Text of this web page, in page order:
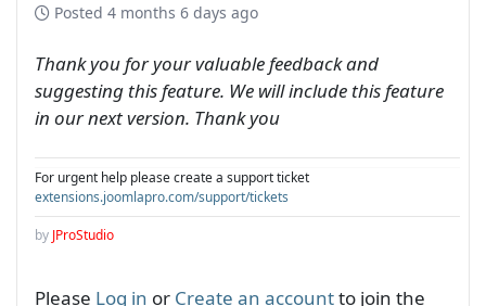
Posted 4 months 6 days ago
Thank you for your valuable feedback and
suggesting this feature. We will include this feature
in our next version. Thank you
For urgent help please create a support ticket
extensions.joomlapro.com/support/tickets
by JProStudio
Please Log in or Create an accountto join the